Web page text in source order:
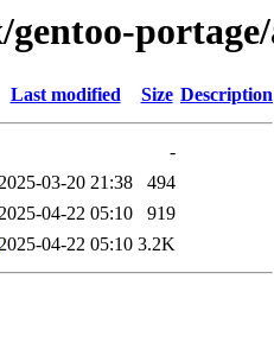
portage/
Last modified Size Description
-
03-20 21:38
494
04-22 05:10
919
04-22 05:10 3.2K